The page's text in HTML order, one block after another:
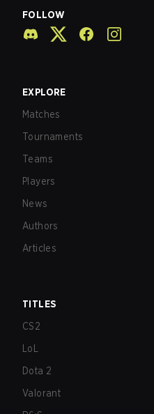
FOLLOW
EXPLORE
Matches
Tournaments
Teams
Players
News
Authors
Articles
TITLES
CS2
LoL
Dota 2
Valorant